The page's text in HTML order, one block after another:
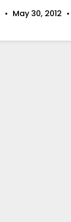
May 30, 2012